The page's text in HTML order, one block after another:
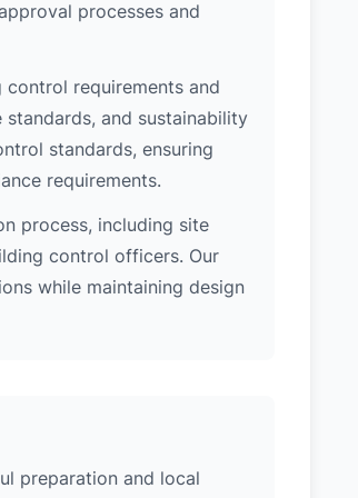
processes and
requirements and
and sustainability
standards, ensuring
requirements.
process, including site
control officers. Our
while maintaining design
preparation and local